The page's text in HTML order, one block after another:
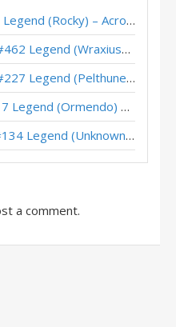
2020 Season 2 Europe Winner
(AVZ075) – Scholomance
(LiquidOx) – Scholomance
Academy
– Outland
Owlonius Druid – Early #1 Legend (Rocky) – Across the Timeways
XL Malygos Ysiel Druid – #462 Legend (WraxiusGaming) – Wild S143
Pirate Embiggen Druid – #227 Legend (Pelthune) – Wild S143
Starship Token Druid – #17 Legend (Ormendo) – Across the Timeways
XL Reno Dragon Druid – #134 Legend (Unknown) – Wild S143
a comment.